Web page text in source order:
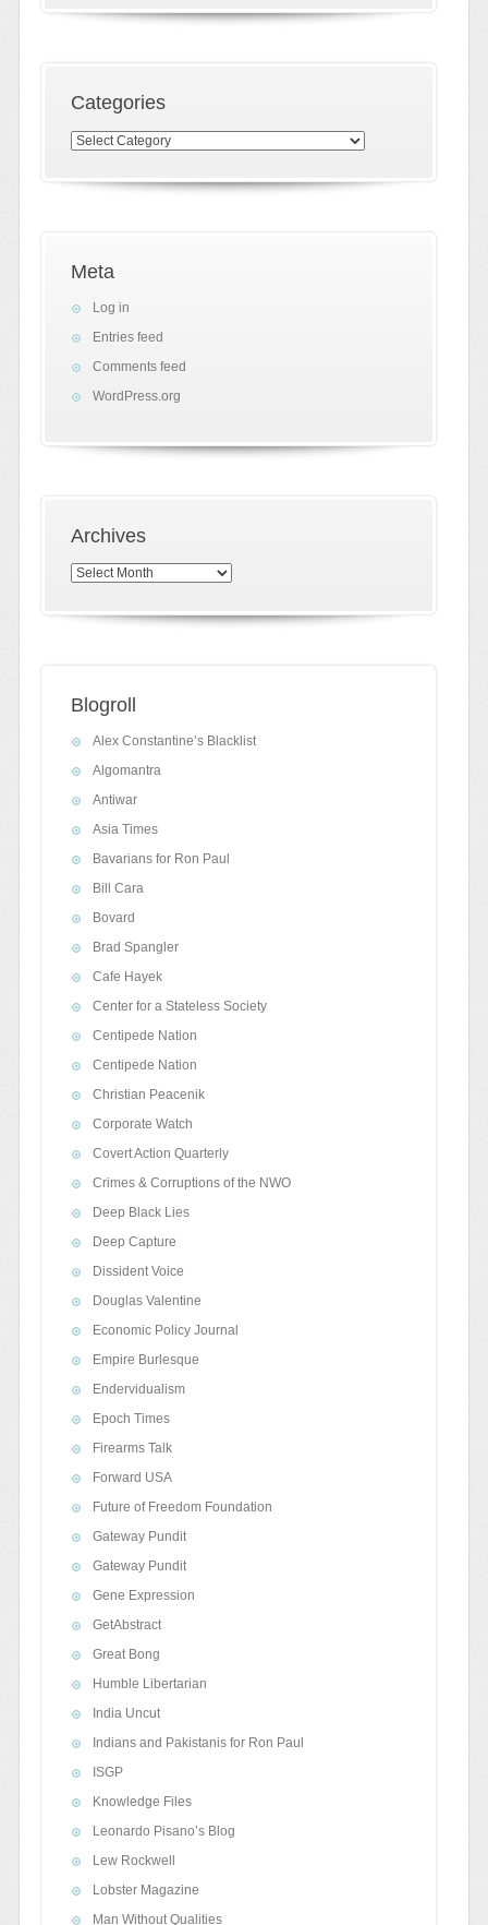
Categories
Categories
Meta
Log in
Entries feed
Comments feed
WordPress.org
Archives
Archives
Blogroll
Alex Constantine’s Blacklist
Algomantra
Antiwar
Asia Times
Bavarians for Ron Paul
Bill Cara
Bovard
Brad Spangler
Cafe Hayek
Center for a Stateless Society
Centipede Nation
Centipede Nation
Christian Peacenik
Corporate Watch
Covert Action Quarterly
Crimes & Corruptions of the NWO
Deep Black Lies
Deep Capture
Dissident Voice
Douglas Valentine
Economic Policy Journal
Empire Burlesque
Endervidualism
Epoch Times
Firearms Talk
Forward USA
Future of Freedom Foundation
Gateway Pundit
Gateway Pundit
Gene Expression
GetAbstract
Great Bong
Humble Libertarian
India Uncut
Indians and Pakistanis for Ron Paul
ISGP
Knowledge Files
Leonardo Pisano’s Blog
Lew Rockwell
Lobster Magazine
Man Without Qualities